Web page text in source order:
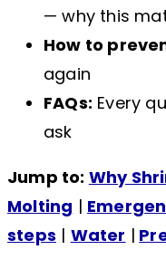
— why this
How to
again
FAQs: Every
ask
Jump to: Why
Molting |
steps | Water |